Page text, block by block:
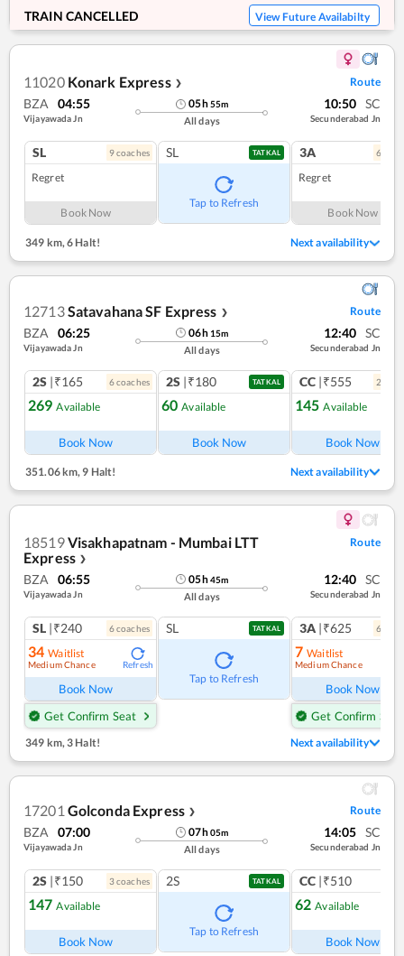
TRAIN CANCELLED View Future Availabilty
11020 Konark Express ❯ Route
BZA 04:55
Vijayawada Jn
05h55m
All days
10:50 SC
Secunderabad Jn
SL 9coaches
Regret
Book Now
SL TATKAL
Tap to Refresh
3A 6
Regret
Book Now
349 km,6 Halt! Next availability
12713Satavahana SF Express ❯ Route
BZA 06:25
Vijayawada Jn
06h 15m
All days
12:40 SC
Secunderabad Jn
2S |₹165 6coaches
269 Available
Book Now
2S |₹180 TATKAL
60 Available
Book Now
CC |₹555 2
145 Available
Book Now
351.06 km, 9 Halt! Next availability
18519Visakhapatnam - Mumbai LTT
Express ❯
Route
BZA 06:55
Vijayawada Jn
05h45m
All days
12:40 SC
Secunderabad Jn
SL |₹240 6coaches
34 Waitlist
Medium Chance Refresh
Book Now
Get Confirm Seat
SL TATKAL
Tap to Refresh
3A |₹625 6
7 Waitlist
Medium Chance
Book Now
Get Confirm Seat
349 km, 3 Halt! Next availability
17201 Golconda Express ❯ Route
BZA 07:00
Vijayawada Jn
07h05m
All days
14:05 SC
Secunderabad Jn
2S |₹150 3coaches
147 Available
Book Now
2S TATKAL
Tap to Refresh
CC |₹510
62 Available
Book Now